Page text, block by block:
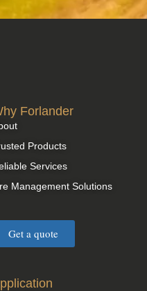
Forlander
Products
Services
Management Solutions
Get a quote